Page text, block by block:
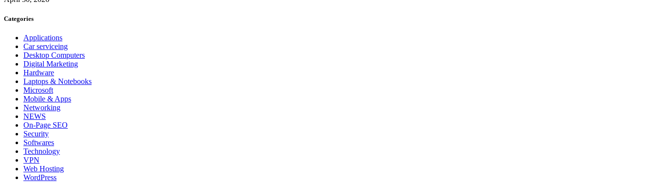
Categories
Applications
Car serviceing
Desktop Computers
Digital Marketing
Hardware
Laptops & Notebooks
Microsoft
Mobile & Apps
Networking
NEWS
On-Page SEO
Security
Softwares
Technology
VPN
Web Hosting
WordPress